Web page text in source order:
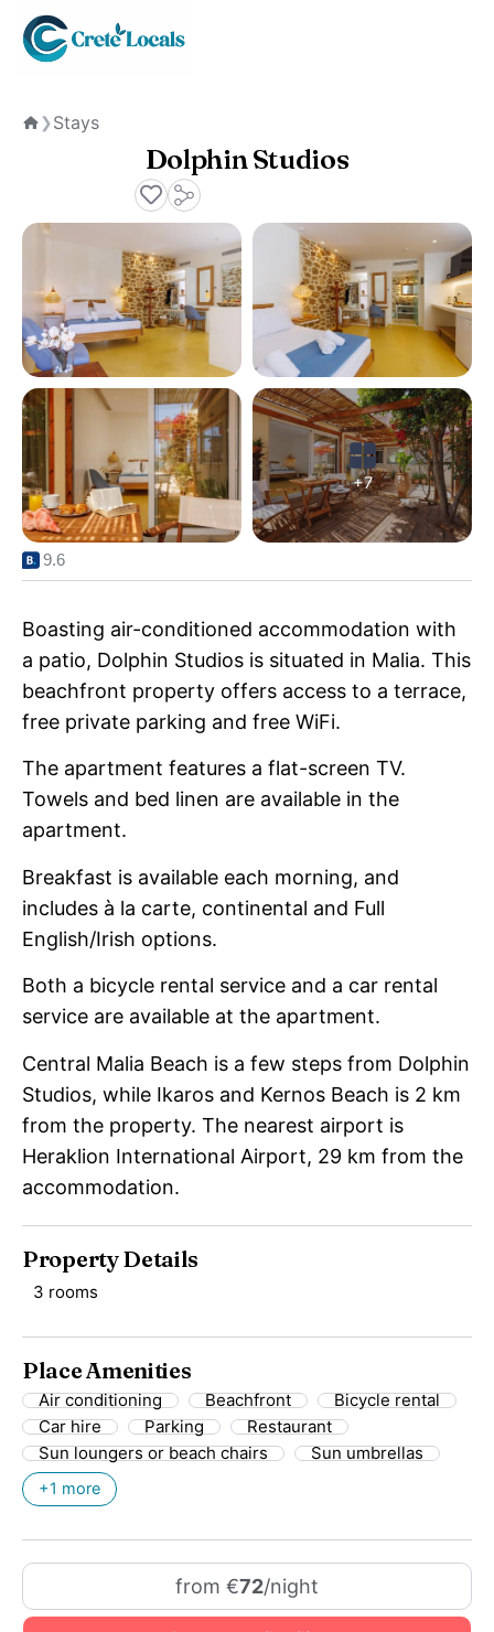
❯Stays
Dolphin Studios
+7
9.6
Boasting air-conditioned accommodation with
a patio, Dolphin Studios is situated in Malia. This
beachfront property offers access to a terrace,
free private parking and free WiFi.
The apartment features a flat-screen TV.
Towels and bed linen are available in the
apartment.
Breakfast is available each morning, and
includes à la carte, continental and Full
English/Irish options.
Both a bicycle rental service and a car rental
service are available at the apartment.
Central Malia Beach is a few steps from Dolphin
Studios, while Ikaros and Kernos Beach is 2 km
from the property. The nearest airport is
Heraklion International Airport, 29 km from the
accommodation.
Property Details
3 rooms
Place Amenities
Air conditioning Beachfront
Bicycle rental
Car hire
Parking
Restaurant
Sun loungers or beach chairs
Sun umbrellas
+1 more
from €72/night